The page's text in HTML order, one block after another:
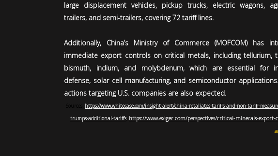
large displacement vehicles, pickup trucks, electric wagons,
trailers, and semi-trailers, covering 72 tariff lines.
Additionally, China’s Ministry of Commerce (MOFCOM) has
immediate export controls on critical metals, including tellurium,
bismuth, indium, and molybdenum, which are essential for
defense, solar cell manufacturing, and semiconductor
actions targeting U.S. companies are also expected.
Sources: https://www.whitecase.com/insight-alert/china-retaliates-tariffs-and-non-tariff-
trumps-additional-tariffs, https://www.exiger.com/perspectives/critical-minerals-export-